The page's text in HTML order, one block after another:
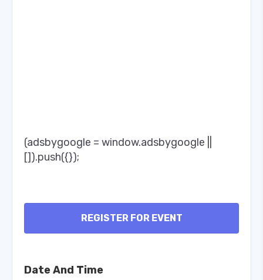
(adsbygoogle = window.adsbygoogle ||
[]).push({});
REGISTER FOR EVENT
Date And Time